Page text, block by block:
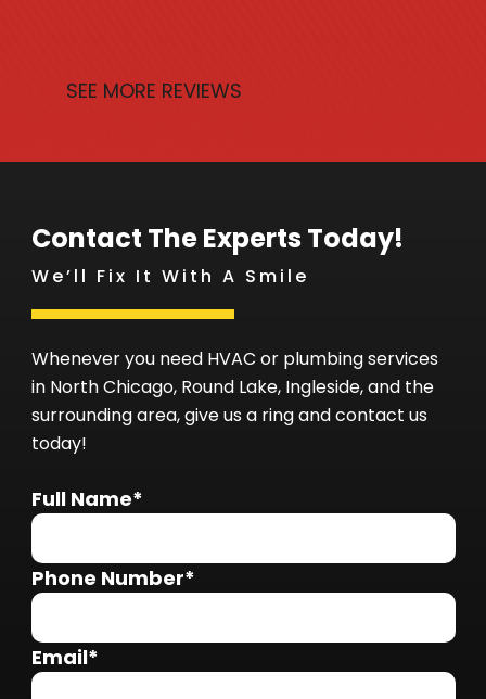
SEE MORE REVIEWS
Contact The Experts Today!
We’ll Fix It With A Smile
Whenever you need HVAC or plumbing services
in North Chicago, Round Lake, Ingleside, and the
surrounding area, give us a ring and contact us
today!
Full Name*
Phone Number*
Email*